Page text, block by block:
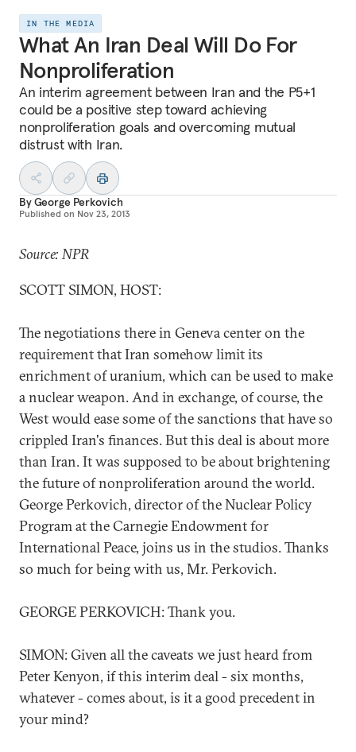
IN THE MEDIA
What An Iran Deal Will Do For
Nonproliferation
An interim agreement between Iran and the P5+1
could be a positive step toward achieving
nonproliferation goals and overcoming mutual
distrust with Iran.
ByGeorge Perkovich
Published on Nov 23, 2013
Source: NPR
SCOTT SIMON, HOST:
The negotiations there in Geneva center on the
requirement that Iran somehow limit its
enrichment of uranium, which can be used to make
a nuclear weapon. And in exchange, of course, the
West would ease some of the sanctions that have so
crippled Iran's finances. But this deal is about more
than Iran. It was supposed to be about brightening
the future of nonproliferation around the world.
George Perkovich, director of the Nuclear Policy
Program at the Carnegie Endowment for
International Peace, joins us in the studios. Thanks
so much for being with us, Mr. Perkovich.
GEORGE PERKOVICH: Thank you.
SIMON: Given all the caveats we just heard from
Peter Kenyon, if this interim deal - six months,
whatever - comes about, is it a good precedent in
your mind?